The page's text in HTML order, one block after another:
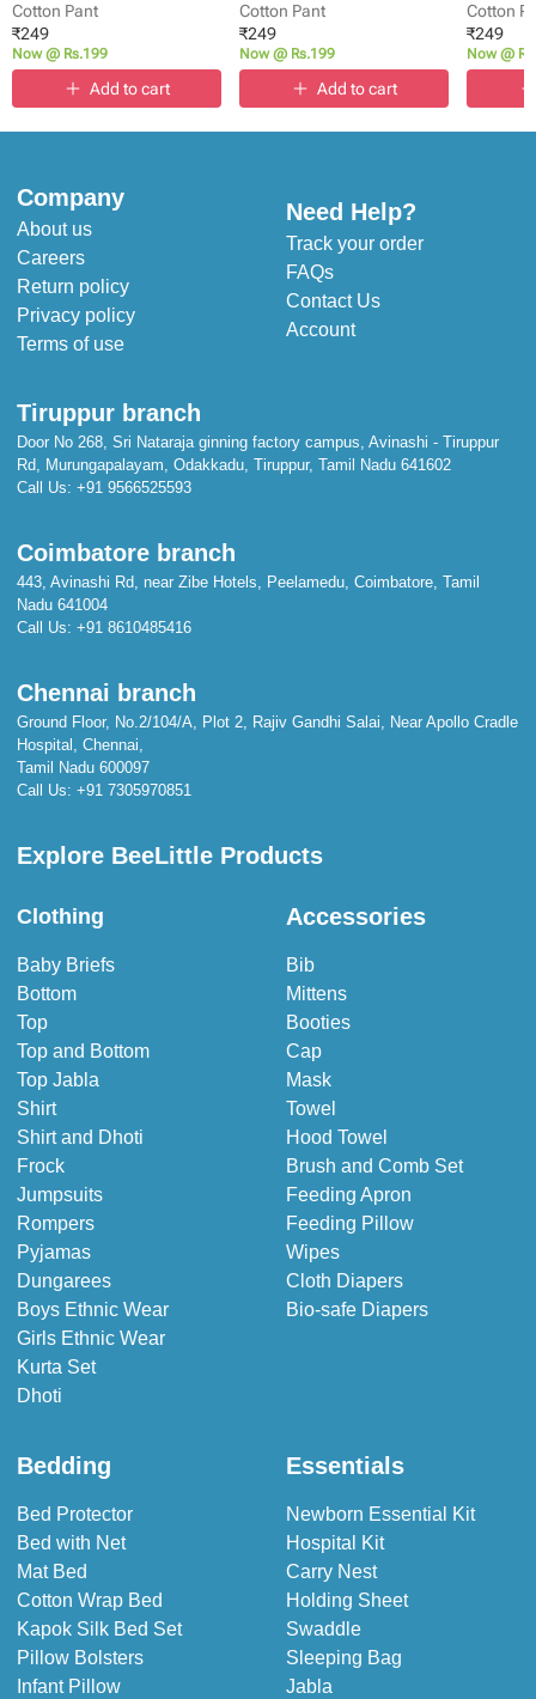
Cotton Pant
₹249
Now @ Rs.199
Add to cart
Cotton Pant
₹249
Now @ Rs.199
Add to cart
Cotton
₹249
Now @
Company
About us
Careers
Return policy
Privacy policy
Terms of use
Need Help?
Track your order
FAQs
Contact Us
Account
Tiruppur branch
Door No 268, Sri Nataraja ginning factory campus, Avinashi - Tiruppur
Rd, Murungapalayam, Odakkadu, Tiruppur, Tamil Nadu 641602
Call Us: +91 9566525593
Coimbatore branch
443, Avinashi Rd, near Zibe Hotels, Peelamedu, Coimbatore, Tamil
Nadu 641004
Call Us: +91 8610485416
Chennai branch
Ground Floor, No.2/104/A, Plot 2, Rajiv Gandhi Salai, Near Apollo Cradle
Hospital, Chennai,
Tamil Nadu 600097
Call Us: +91 7305970851
Explore BeeLittle Products
Clothing
Baby Briefs
Bottom
Top
Top and Bottom
Top Jabla
Shirt
Shirt and Dhoti
Frock
Jumpsuits
Rompers
Pyjamas
Dungarees
Boys Ethnic Wear
Girls Ethnic Wear
Kurta Set
Dhoti
Accessories
Bib
Mittens
Booties
Cap
Mask
Towel
Hood Towel
Brush and Comb Set
Feeding Apron
Feeding Pillow
Wipes
Cloth Diapers
Bio-safe Diapers
Bedding
Bed Protector
Bed with Net
Mat Bed
Cotton Wrap Bed
Kapok Silk Bed Set
Pillow Bolsters
Infant Pillow
Essentials
Newborn Essential Kit
Hospital Kit
Carry Nest
Holding Sheet
Swaddle
Sleeping Bag
Jabla